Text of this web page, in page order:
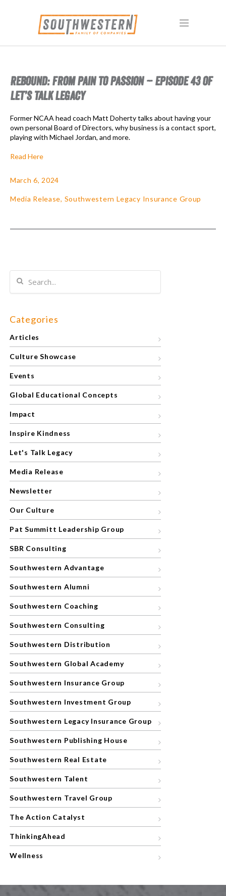
REBOUND: FROM PAIN TO PASSION – EPISODE 43 OF
LET’S TALK LEGACY
Former NCAA head coach Matt Doherty talks about having your
own personal Board of Directors, why business is a contact sport,
playing with Michael Jordan, and more.
Read Here
March 6, 2024
Media Release, Southwestern Legacy Insurance Group
Categories
Articles
Culture Showcase
Events
Global Educational Concepts
Impact
Inspire Kindness
Let's Talk Legacy
Media Release
Newsletter
Our Culture
Pat Summitt Leadership Group
SBR Consulting
Southwestern Advantage
Southwestern Alumni
Southwestern Coaching
Southwestern Consulting
Southwestern Distribution
Southwestern Global Academy
Southwestern Insurance Group
Southwestern Investment Group
Southwestern Legacy Insurance Group
Southwestern Publishing House
Southwestern Real Estate
Southwestern Talent
Southwestern Travel Group
The Action Catalyst
ThinkingAhead
Wellness